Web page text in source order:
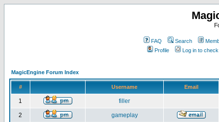
FAQ Search
Profile
Log in to
MagicEngine Forum Index
# Username Email
1 filler
2 gameplay